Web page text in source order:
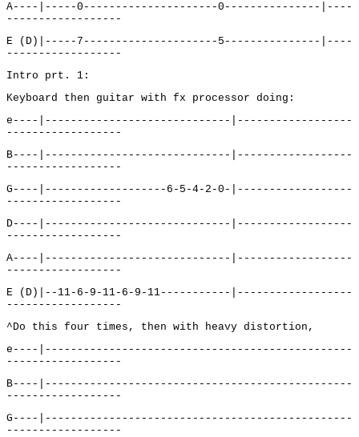
A----|-----0---------------------0---------------|----
------------------
E (D)|-----7---------------------5---------------|----
------------------
Intro prt. 1:
Keyboard then guitar with fx processor doing:
e----|-----------------------------|------------------
------------------
B----|-----------------------------|------------------
------------------
G----|-------------------6-5-4-2-0-|------------------
------------------
D----|-----------------------------|------------------
------------------
A----|-----------------------------|------------------
------------------
E (D)|--11-6-9-11-6-9-11-----------|------------------
------------------
^Do this four times, then with heavy distortion,
e----|------------------------------------------------
------------------
B----|------------------------------------------------
------------------
G----|------------------------------------------------
------------------